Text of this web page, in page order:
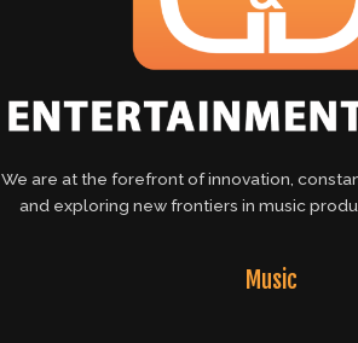
We are at the forefront of innovation,
and exploring new frontiers in music
Music